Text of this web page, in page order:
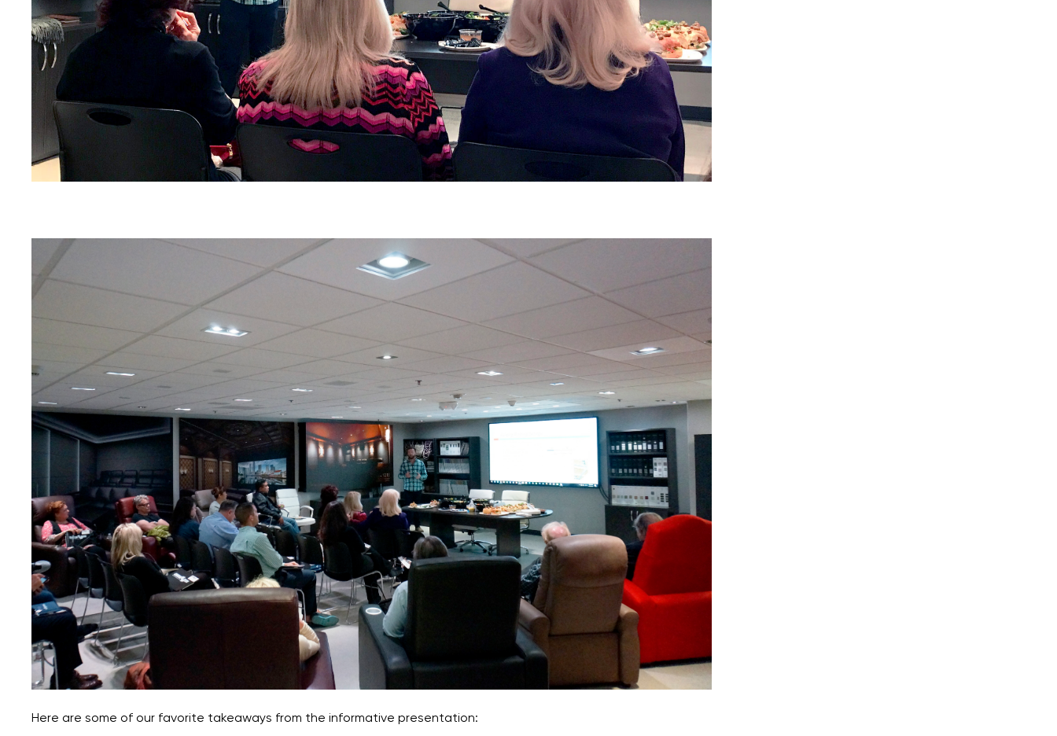
Here are some of our favorite takeaways from the informative presentation: